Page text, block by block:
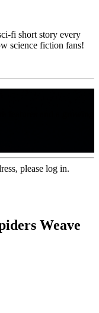
fi short story every
science fiction fans!
please log in.
Weave